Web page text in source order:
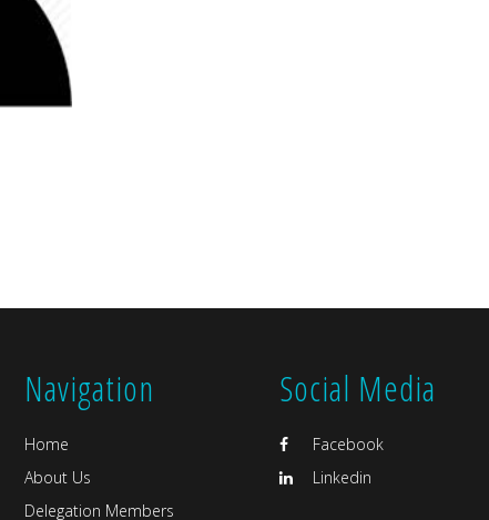
Navigation
Home
About Us
Delegation Members
Social Media
Facebook
Linkedin